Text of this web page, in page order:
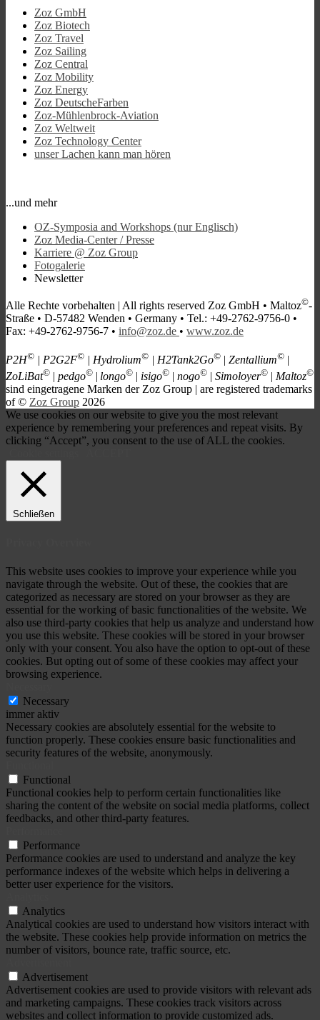
Zoz GmbH
Zoz Biotech
Zoz Travel
Zoz Sailing
Zoz Central
Zoz Mobility
Zoz Energy
Zoz DeutscheFarben
Zoz-Mühlenbrock-Aviation
Zoz Weltweit
Zoz Technology Center
unser Lachen kann man hören
...und mehr
OZ-Symposia and Workshops (nur Englisch)
Zoz Media-Center / Presse
Karriere @ Zoz Group
Fotogalerie
Newsletter
Alle Rechte vorbehalten | All rights reserved Zoz GmbH • Maltoz©-
Straße • D-57482 Wenden • Germany • Tel.: +49-2762-9756-0 •
Fax: +49-2762-9756-7 • info@zoz.de • www.zoz.de
P2H© | P2G2F© | Hydrolium© | H2Tank2Go© | Zentallium©
ZoLiBat© | pedgo© | longo© | isigo© | nogo© | Simoloyer© | Maltoz©
sind eingetragene Marken der Zoz Group | are registered trademarks
of © Zoz Group 2026
We use cookies on our website to give you the most relevant
experience by remembering your preferences and repeat visits. By
clicking “Accept”, you consent to the use of ALL the cookies.
Schließen
This website uses cookies to improve your experience while you
navigate through the website. Out of these, the cookies that are
categorized as necessary are stored on your browser as they are
essential for the working of basic functionalities of the website. We
also use third-party cookies that help us analyze and understand how
you use this website. These cookies will be stored in your browser
only with your consent. You also have the option to opt-out of these
cookies. But opting out of some of these cookies may affect your
browsing experience.
Necessary
immer aktiv
Necessary cookies are absolutely essential for the website to
function properly. These cookies ensure basic functionalities and
security features of the website, anonymously.
Functional
Functional cookies help to perform certain functionalities like
sharing the content of the website on social media platforms, collect
feedbacks, and other third-party features.
Performance
Performance cookies are used to understand and analyze the key
performance indexes of the website which helps in delivering a
better user experience for the visitors.
Analytics
Analytical cookies are used to understand how visitors interact with
the website. These cookies help provide information on metrics the
number of visitors, bounce rate, traffic source, etc.
Advertisement
Advertisement cookies are used to provide visitors with relevant ads
and marketing campaigns. These cookies track visitors across
websites and collect information to provide customized ads.